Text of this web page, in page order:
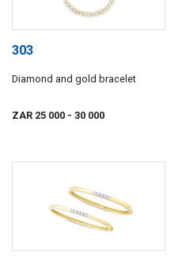
303
Diamond and gold bracelet
ZAR 25 000 - 30 000